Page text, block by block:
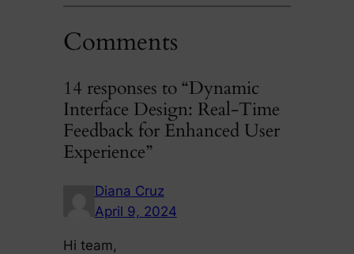
Comments
14 responses to “Dynamic
Interface Design: Real-Time
Feedback for Enhanced User
Experience”
Diana Cruz
April 9, 2024
Hi team,